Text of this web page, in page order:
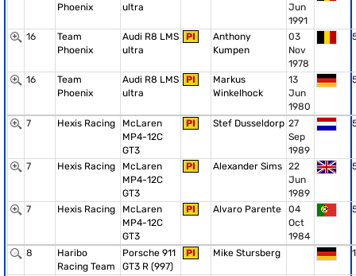
Phoenix
ultra
Jun
1991
16
Team
Phoenix
Audi R8 LMS
ultra
PI
Anthony
Kumpen
03
Nov
1978
16
Team
Phoenix
Audi R8 LMS
ultra
PI
Markus
Winkelhock
13
Jun
1980
7 Hexis Racing
McLaren
MP4-12C
GT3
PI Stef Dusseldorp 27
Sep
1989
7 Hexis Racing
McLaren
MP4-12C
GT3
PI Alexander Sims 22
Jun
1989
7 Hexis Racing
McLaren
MP4-12C
GT3
PI Alvaro Parente
04
Oct
1984
8
Haribo
Racing Team
Porsche 911
GT3 R (997)
PI Mike Stursberg 1